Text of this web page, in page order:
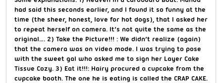
had said this seconds earlier, and I found it so funny at the
time (the sheer, honest, love for hot dogs), that I asked her
to repeat herself on camera. It’s not quite the same as the
original…. 2) Take the Picture!!! : We didn’t realize (again)
that the camera was on video mode. I was trying to pose
with the sweet gal who asked me to sign her Layer Cake
Tissue Cozy. 3) Eat it!!!: Hairy procured a cupcake from the
cupcake booth. The one he is eating is called the CRAP CAKE.